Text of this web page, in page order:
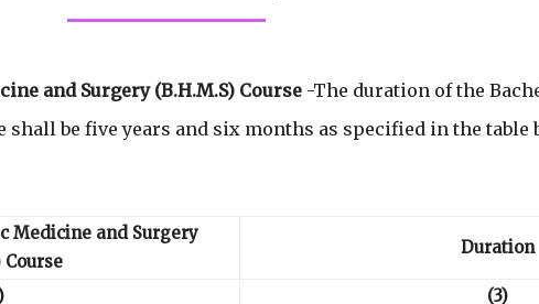
and Surgery (B.H.M.S) Course-The duration of the
shall be five years and six months as specified in the table
Medicine and Surgery
Course
Duration
(3)